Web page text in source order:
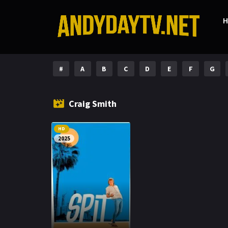
# A B C D E F G
Craig Smith
HD
2025